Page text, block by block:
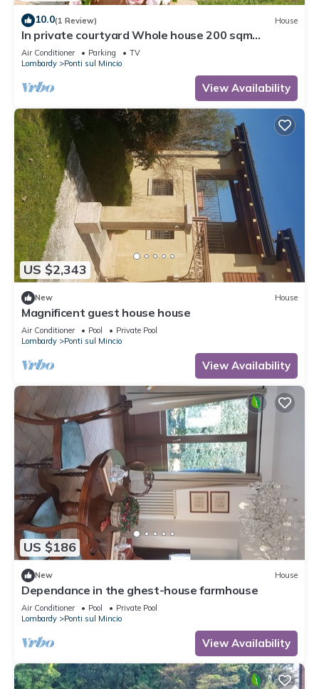
10.0(1 Review) House
In private courtyard Whole house 200 sqm
kitchen, living room, 3 rooms each with bathroom
Air Conditioner Parking
TV
Lombardy
Ponti sul Mincio
View Availability
US $2,343
New House
Magnificent guest house house
Air Conditioner Pool
Private Pool
Lombardy
Ponti sul Mincio
View Availability
US $186
New House
Dependance in the ghest-house farmhouse
Air Conditioner Pool
Private Pool
Lombardy
Ponti sul Mincio
View Availability